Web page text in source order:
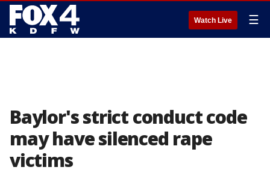
Watch Live ☰
Baylor's strict conduct code
may have silenced rape
victims